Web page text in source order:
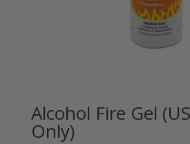
Alcohol Fire Gel
Only)